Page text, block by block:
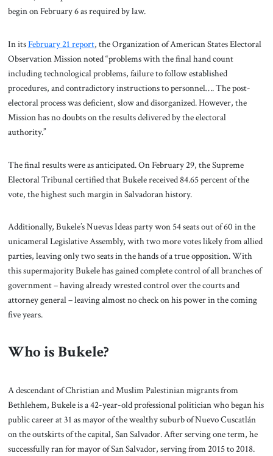
begin on February 6 as required by law.
In itsFebruary 21 report, the Organization of American States Electoral
Observation Mission noted “problems with the final hand count
including technological problems, failure to follow established
procedures, and contradictory instructions to personnel…. The post-
electoral process was deficient, slow and disorganized. However, the
Mission has no doubts on the results delivered by the electoral
authority.”
The final results were as anticipated. On February 29, the Supreme
Electoral Tribunal certified that Bukele received 84.65 percent of the
vote, the highest such margin in Salvadoran history.
Additionally, Bukele’s Nuevas Ideas party won 54 seats out of 60 in the
unicameral Legislative Assembly, with two more votes likely from allied
parties, leaving only two seats in the hands of a true opposition. With
this supermajority Bukele has gained complete control of all branches of
government – having already wrested control over the courts and
attorney general – leaving almost no check on his power in the coming
five years.
Who is Bukele?
A descendant of Christian and Muslim Palestinian migrants from
Bethlehem, Bukele is a 42-year-old professional politician who began his
public career at 31 as mayor of the wealthy suburb of Nuevo Cuscatlán
on the outskirts of the capital, San Salvador. After serving one term, he
successfully ran for mayor of San Salvador, serving from 2015 to 2018.